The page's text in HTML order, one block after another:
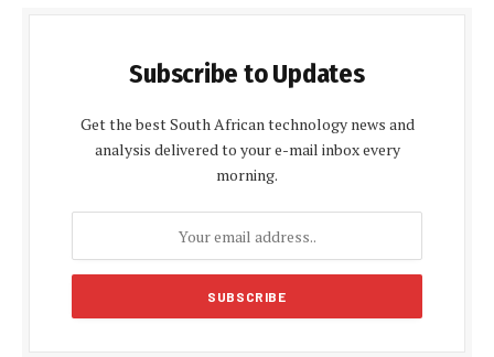
Subscribe to Updates
Get the best South African technology news and
analysis delivered to your e-mail inbox every
morning.